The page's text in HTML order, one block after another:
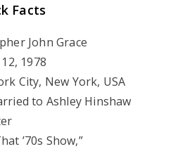
Facts
John Grace
1978
City, New York, USA
to Ashley Hinshaw
’70s Show,”